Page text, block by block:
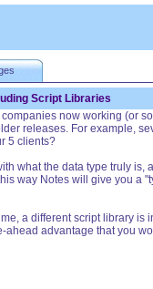
Script Libraries
now working (or
releases. For example,
5 clients?
what the data type truly
way Notes will give you a
a different script library
advantage that you